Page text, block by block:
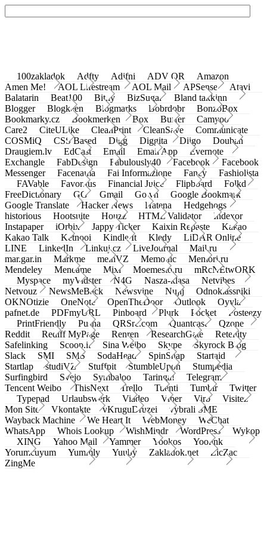
100zakladok Adfty Adifni ADV QR
Amazon
Amen Me!
AOL Lifestream AOL Mail APSense
Atavi
Balatarin
Beat100 Bit.ly BizSugar
Bland takkinn
Blogger
Blogkeen Blogmarks Bobrdobr
BonzoBox
Bookmarky.cz
Bookmerken Box Buffer
Camyoo
Care2
CiteULike CleanPrint CleanSave
Communicate
COSMiQ
CSS Based Digg Diggita Diigo
Douban
Draugiem.lv
EdCast Email Email App
Evernote
Exchangle
FabDesign Fabulously40 Facebook
Facebook
Messenger
Facenama Fai Informazione Fancy
Fashiolista
FAVable
Favoritus Financial Juice Flipboard
Folkd
FreeDictionary
GG Gmail Go.vn
Google Bookmark
Google Translate
Hacker News Hatena
Hedgehogs
historious
Hootsuite Houzz HTML Validator
Indexor
Instapaper
iOrbix Jappy Ticker Kaixin Repaste
Kakao
Kakao Talk
Ketnooi Kindle It Kledy
LiDAR Online
LINE
LinkedIn Linkuj.cz LiveJournal
Mail.ru
mar.gar.in
Markme meinVZ Memonic
Memori.ru
Mendeley
Meneame Mixi Moemesto.ru
mRcNEtwORK
Myspace
myVidster N4G Nasza-klasa
Netvibes
Netvouz
NewsMeBack Newsvine Nujij
Odnoklassniki
OKNOtizie
OneNote OpenTheDoor Outlook
Oyyla
pafnet.de
PDFmyURL Pinboard Plurk Pocket
Posteezy
PrintFriendly
Pusha QRSrc.com Quantcast
Qzone
Reddit
Rediff MyPage Renren ResearchGate
Retellity
Safelinking
Scoop.it Sina Weibo Skype
Skyrock Blog
Slack
SMI SMS SodaHead SpinSnap
Startaid
Startlap
studiVZ Stuffpit StumbleUpon
Stumpedia
Surfingbird
Svejo Symbaloo Taringa!
Telegram
Tencent Weibo
ThisNext Trello Tuenti Tumblr
Twitter
Typepad
Urlaubswerk Viadeo Viber Virb
Visitez
Mon Site
Vkontakte vKruguDruzei
vybrali SME
Wayback Machine
We Heart It WebMoney
WeChat
WhatsApp
Whois Lookup WishMindr WordPress
Wykop
XING
Yahoo Mail Yammer Yookos
Yoolink
Yorumcuyum
Yummly Yuuby Zakladok.net
ZicZac
ZingMe